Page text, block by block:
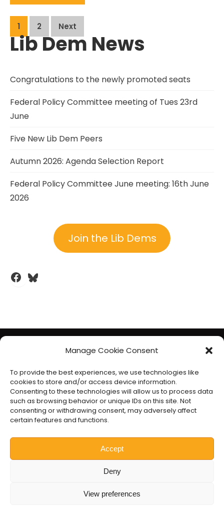
Manage Cookie Consent
To provide the best experiences, we use technologies like
cookies to store and/or access device information.
Consenting to these technologies will allow us to process data
such as browsing behavior or unique IDs on this site. Not
consenting or withdrawing consent, may adversely affect
certain features and functions.
Accept
Deny
View preferences
Posts
pagination
1 2 Next
Lib Dem News
Congratulations to the newly promoted seats
Federal Policy Committee meeting of Tues 23rd
June
Five New Lib Dem Peers
Autumn 2026: Agenda Selection Report
Federal Policy Committee June meeting: 16th June
2026
Join the Lib Dems
Facebook
Bluesky
The Liberal Democrats will use your contact details to send you
gather will be used in accordance with our privacy policy at
www.libdems.org.uk/privacy
. To exercise your legal data
rights, email:data.protection@libdems.org.uk.
We take accessibility and your data privacy seriously. Read our
SW1P 2PN.
Website byPrater Raines